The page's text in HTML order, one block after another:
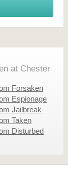
at Chester
Forsaken
Espionage
Jailbreak
Taken
Disturbed